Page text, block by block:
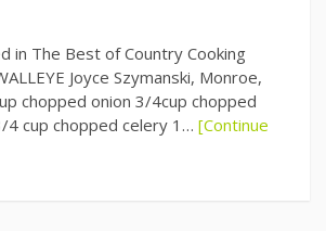
in The Best of Country Cooking
Joyce Szymanski, Monroe,
chopped onion 3/4cup chopped
cup chopped celery 1… [Continue